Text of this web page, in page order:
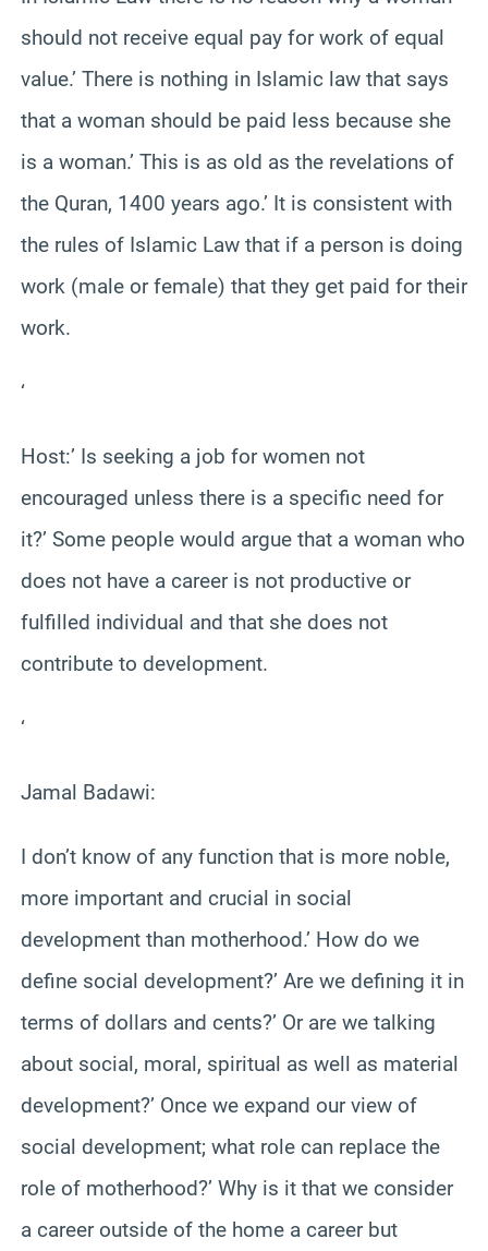
should not receive equal pay for work of equal
value.’ There is nothing in Islamic law that says
that a woman should be paid less because she
is a woman.’ This is as old as the revelations of
the Quran, 1400 years ago.’ It is consistent with
the rules of Islamic Law that if a person is doing
work (male or female) that they get paid for their
work.
‘
Host:’ Is seeking a job for women not
encouraged unless there is a specific need for
it?’ Some people would argue that a woman who
does not have a career is not productive or
fulfilled individual and that she does not
contribute to development.
‘
Jamal Badawi:
I don’t know of any function that is more noble,
more important and crucial in social
development than motherhood.’ How do we
define social development?’ Are we defining it in
terms of dollars and cents?’ Or are we talking
about social, moral, spiritual as well as material
development?’ Once we expand our view of
social development; what role can replace the
role of motherhood?’ Why is it that we consider
a career outside of the home a career but